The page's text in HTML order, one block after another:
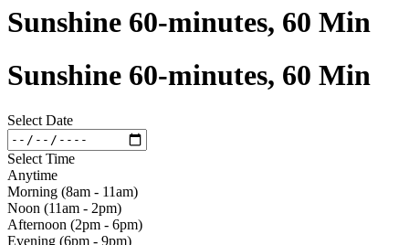
Sunshine 60-minutes, 60 Min
Sunshine 60-minutes, 60 Min
Select Date
Select Time
Anytime
Morning (8am - 11am)
Noon (11am - 2pm)
Afternoon (2pm - 6pm)
Evening (6pm - 9pm)